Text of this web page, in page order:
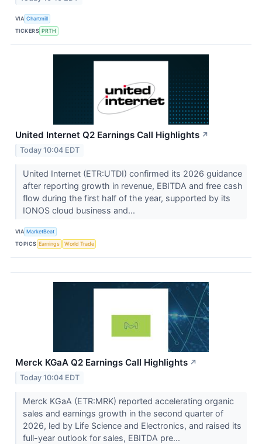
VIA Chartmill
TICKERS PRTH
United Internet Q2 Earnings Call Highlights ↗
Today 10:04 EDT
United Internet (ETR:UTDI) confirmed its 2026 guidance
after reporting growth in revenue, EBITDA and free cash
flow during the first half of the year, supported by its
IONOS cloud business and...
VIA MarketBeat
TOPICS Earnings World Trade
Merck KGaA Q2 Earnings Call Highlights ↗
Today 10:04 EDT
Merck KGaA (ETR:MRK) reported accelerating organic
sales and earnings growth in the second quarter of
2026, led by Life Science and Electronics, and raised its
full-year outlook for sales, EBITDA pre...